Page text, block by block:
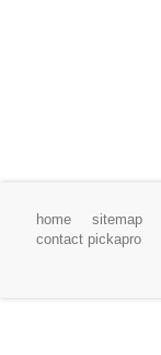
home sitemap
contact pickapro